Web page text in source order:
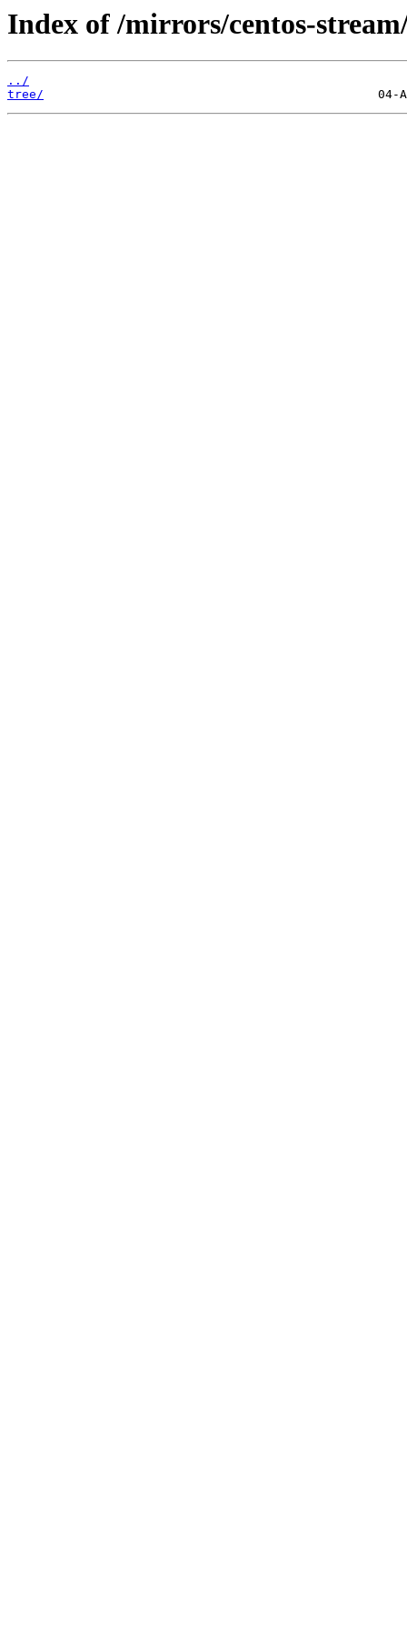
Index of /mirrors/centos-
../
tree/